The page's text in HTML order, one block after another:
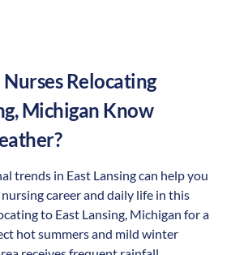
Relocating
,Michigan Know
trends in East Lansing can help you
career and daily life in this
to East Lansing, Michigan for a
hot summers and mild winter